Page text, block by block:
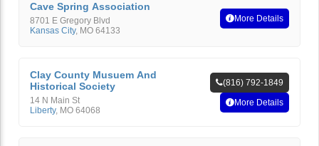
Cave Spring Association
8701 E Gregory Blvd
Kansas City, MO 64133
More Details
Clay County Musuem And
Historical Society
14 N Main St
Liberty, MO 64068
(816) 792-1849
More Details